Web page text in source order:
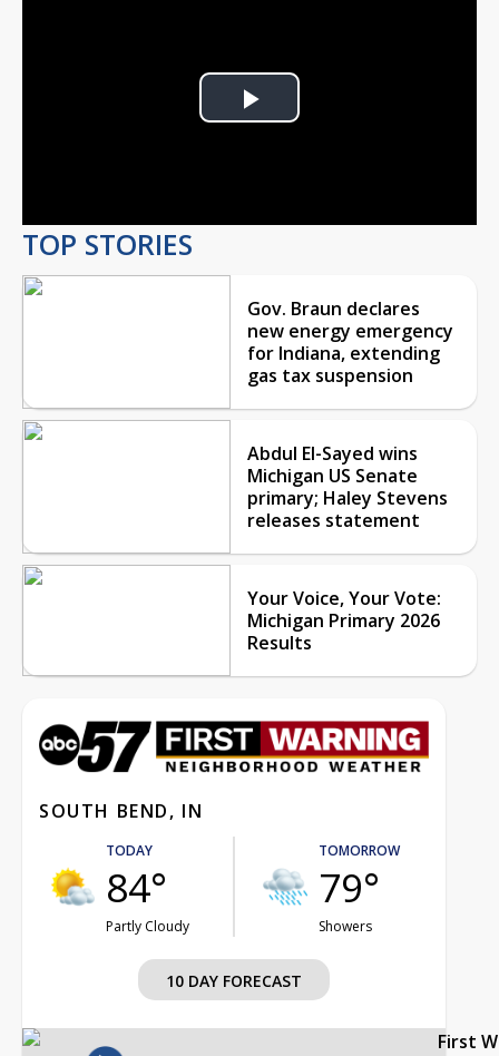
Play
TOP STORIES
Gov. Braun declares
new energy emergency
for Indiana, extending
gas tax suspension
Abdul El-Sayed wins
Michigan US Senate
primary; Haley Stevens
releases statement
Your Voice, Your Vote:
Michigan Primary 2026
Results
SOUTH BEND, IN
TODAY
84°
Partly Cloudy
TOMORROW
79°
Showers
10 DAY FORECAST
First